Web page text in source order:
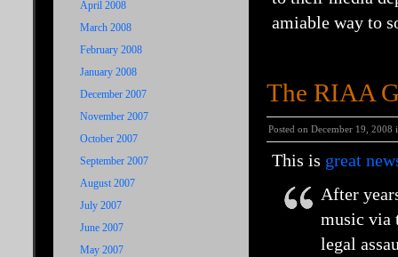
April 2008
March 2008
February 2008
January 2008
December 2007
November 2007
October 2007
September 2007
August 2007
July 2007
June 2007
May 2007
amiable way to
The RIAA
Posted on December 19, 2008
This is great
After
music via
legal